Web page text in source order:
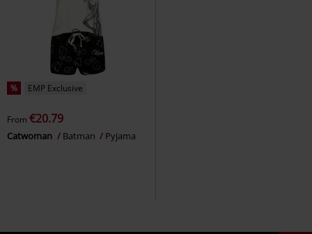
% EMP Exclusive
From €20.79
Catwoman Batman Pyjama